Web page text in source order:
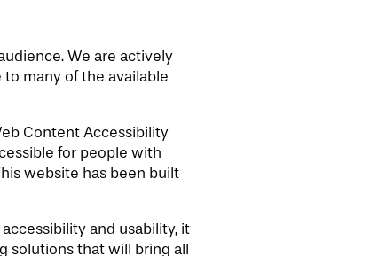
We are actively
many of the available
Content Accessibility
for people with
website has been built
and usability, it
solutions that will bring all